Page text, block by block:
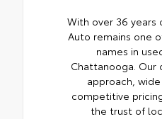
With over 36 years
Auto remains one
names in
Chattanooga. Our
approach,
competitive
the trust of